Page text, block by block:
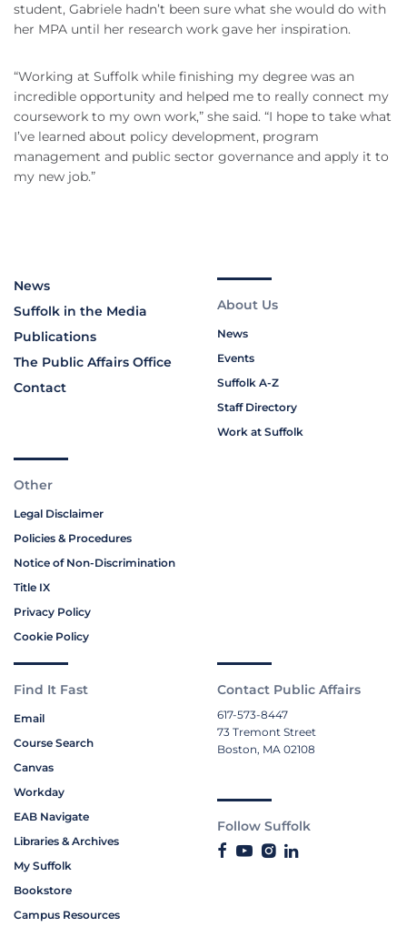
student, Gabriele hadn’t been sure what she would do with
her MPA until her research work gave her inspiration.
“Working at Suffolk while finishing my degree was an
incredible opportunity and helped me to really connect my
coursework to my own work,” she said. “I hope to take what
I’ve learned about policy development, program
management and public sector governance and apply it to
my new job.”
News
Suffolk in the Media
Publications
The Public Affairs Office
Contact
About Us
News
Events
Suffolk A-Z
Staff Directory
Work at Suffolk
Other
Legal Disclaimer
Policies & Procedures
Notice of Non-Discrimination
Title IX
Privacy Policy
Cookie Policy
Find It Fast
Email
Course Search
Canvas
Workday
EAB Navigate
Libraries & Archives
My Suffolk
Bookstore
Campus Resources
Contact Public Affairs
617-573-8447
73 Tremont Street
Boston, MA 02108
Follow Suffolk